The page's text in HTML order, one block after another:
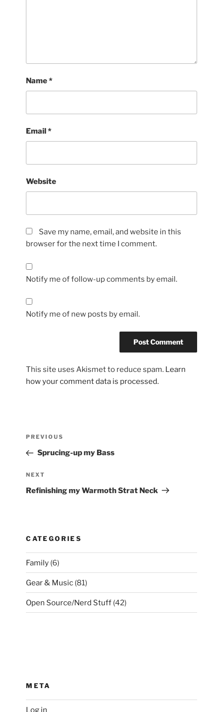
Name*
Email*
Website
Save my name, email, and website in this
browser for the next time I comment.
Notify me of follow-up comments by email.
Notify me of new posts by email.
This site uses Akismet to reduce spam. Learn
how your comment data is processed.
Previous
Post
PREVIOUS
Sprucing-up my Bass
Next
Post
NEXT
Refinishing my Warmoth Strat Neck
CATEGORIES
Family (6)
Gear & Music (81)
Open Source/Nerd Stuff (42)
META
Log in